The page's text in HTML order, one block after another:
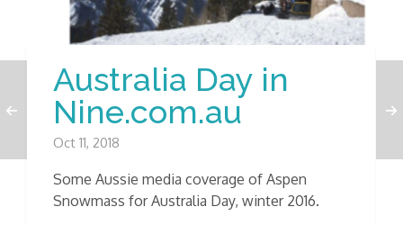
Australia Day in
Nine.com.au
Oct 11, 2018
Some Aussie media coverage of Aspen
Snowmass for Australia Day, winter 2016.